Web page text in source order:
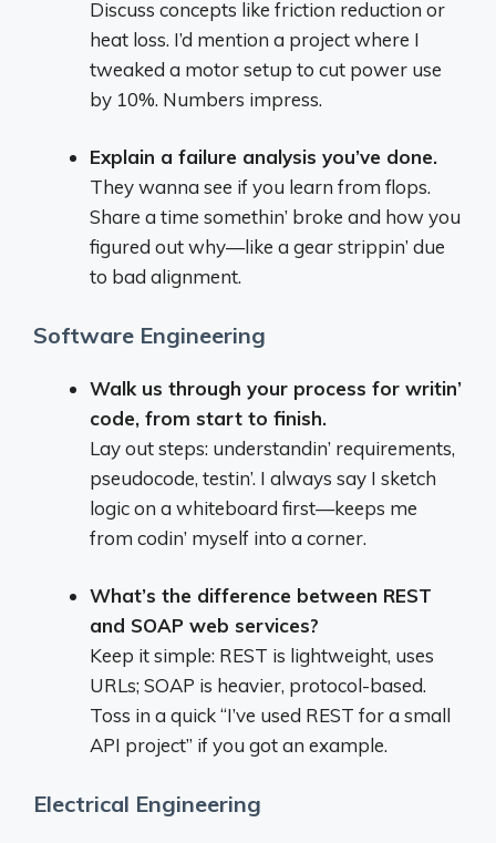
Discuss concepts like friction reduction or
heat loss. I’d mention a project where I
tweaked a motor setup to cut power use
by 10%. Numbers impress.
Explain a failure analysis you’ve done.
They wanna see if you learn from flops.
Share a time somethin’ broke and how you
figured out why—like a gear strippin’ due
to bad alignment.
Software Engineering
Walk us through your process for writin’
code, from start to finish.
Lay out steps: understandin’ requirements,
pseudocode, testin’. I always say I sketch
logic on a whiteboard first—keeps me
from codin’ myself into a corner.
What’s the difference between REST
and SOAP web services?
Keep it simple: REST is lightweight, uses
URLs; SOAP is heavier, protocol-based.
Toss in a quick “I’ve used REST for a small
API project” if you got an example.
Electrical Engineering